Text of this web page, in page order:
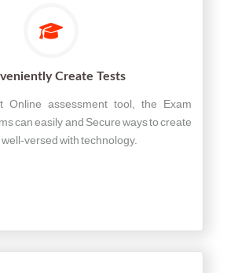
Create Tests
Online assessment tool, the Exam
can easily and Secure ways to create
versed with technology.